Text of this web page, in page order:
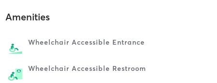
Amenities
Wheelchair Accessible Entrance
Wheelchair Accessible Restroom